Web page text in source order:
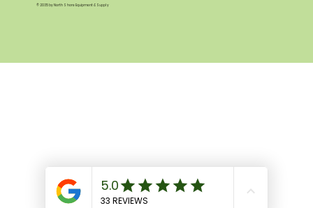
© 2035 by North Shore Equipment & Supply